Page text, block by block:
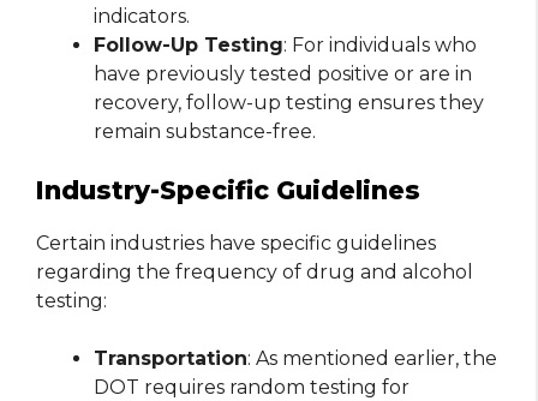
indicators.
Follow-Up Testing: For individuals who
have previously tested positive or are in
recovery, follow-up testing ensures they
remain substance-free.
Industry-Specific Guidelines
Certain industries have specific guidelines
regarding the frequency of drug and alcohol
testing:
Transportation: As mentioned earlier, the
DOT requires random testing for